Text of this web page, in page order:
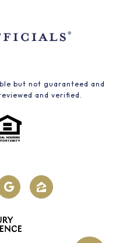
but not guaranteed and
and verified.